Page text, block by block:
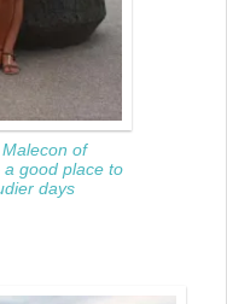
of
a good place to
days